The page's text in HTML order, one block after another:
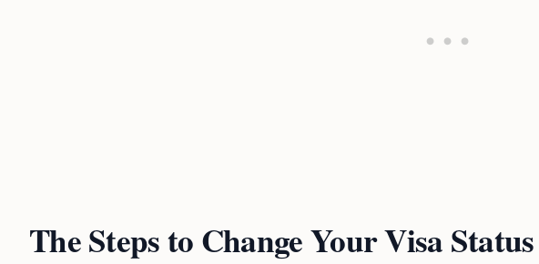
The Steps to Change Your Visa Status